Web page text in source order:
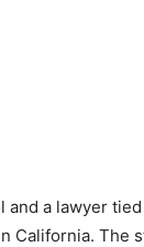
a lawyer
California. The